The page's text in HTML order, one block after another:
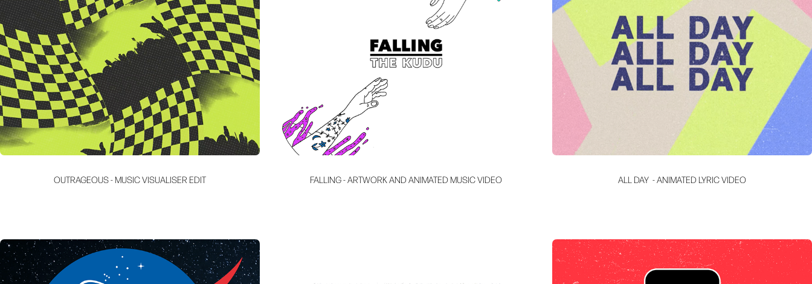
OUTRAGEOUS - MUSIC VISUALISER EDIT FALLING - ARTWORK AND ANIMATED MUSIC VIDEO ALL DAY  - ANIMATED LYRIC VIDEO